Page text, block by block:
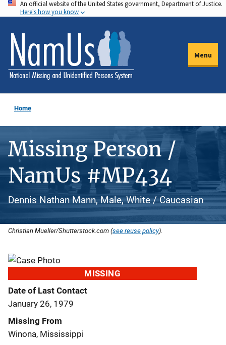
Skip
to
main
content
An official website of the United States government, Department of Justice.
Here's how you know
Menu
Home
Missing Person /
NamUs #MP434
Dennis Nathan Mann, Male, White / Caucasian
Christian Mueller/Shutterstock.com (see reuse policy).
MISSING
Date of Last Contact
January 26, 1979
Missing From
Winona, Mississippi